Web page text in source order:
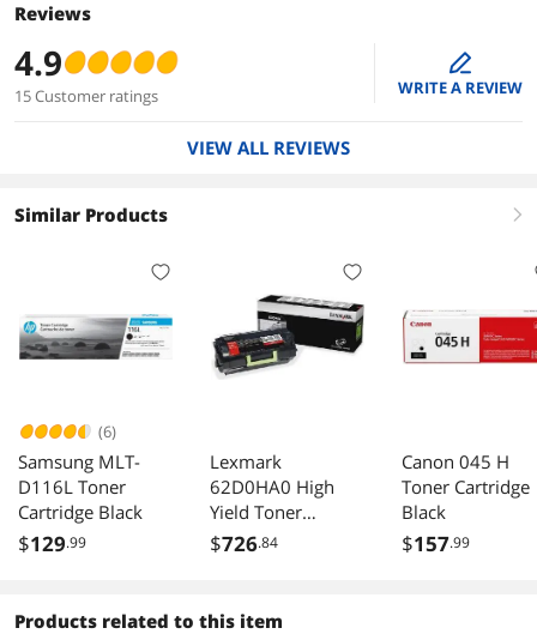
Reviews
4.9
15 Customer ratings
edit
WRITE A REVIEW
VIEW ALL REVIEWS
Similar Products right
(6)
Samsung MLT-
D116L Toner
Cartridge Black
$129.99
Lexmark
62D0HA0 High
Yield Toner
Cartridge - Black
$726.84
Canon 045 H
Toner Cartridge
Black
$157.99
Products related to this item